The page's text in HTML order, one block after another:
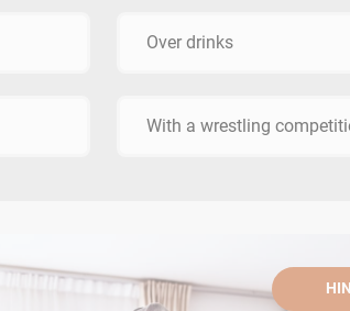
Over drinks
With a wrestling